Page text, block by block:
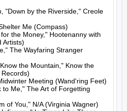
"Down by the Riverside," Creole
Me (Compass)
the Money," Hootenanny with
Artists)
The Wayfaring Stranger
the Mountain," Know the
Meeting (Wand'ring Feet)
to Me," The Art of Forgetting
of You," N/A (Virginia Wagner)